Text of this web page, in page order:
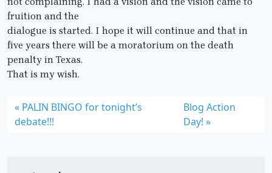
fruition and the
dialogue is started. I hope it will continue and that in
five years there will be a moratorium on the death
penalty in Texas.
That is my wish.
PALIN BINGO for tonight’s
debate!!!
Blog Action
Day!